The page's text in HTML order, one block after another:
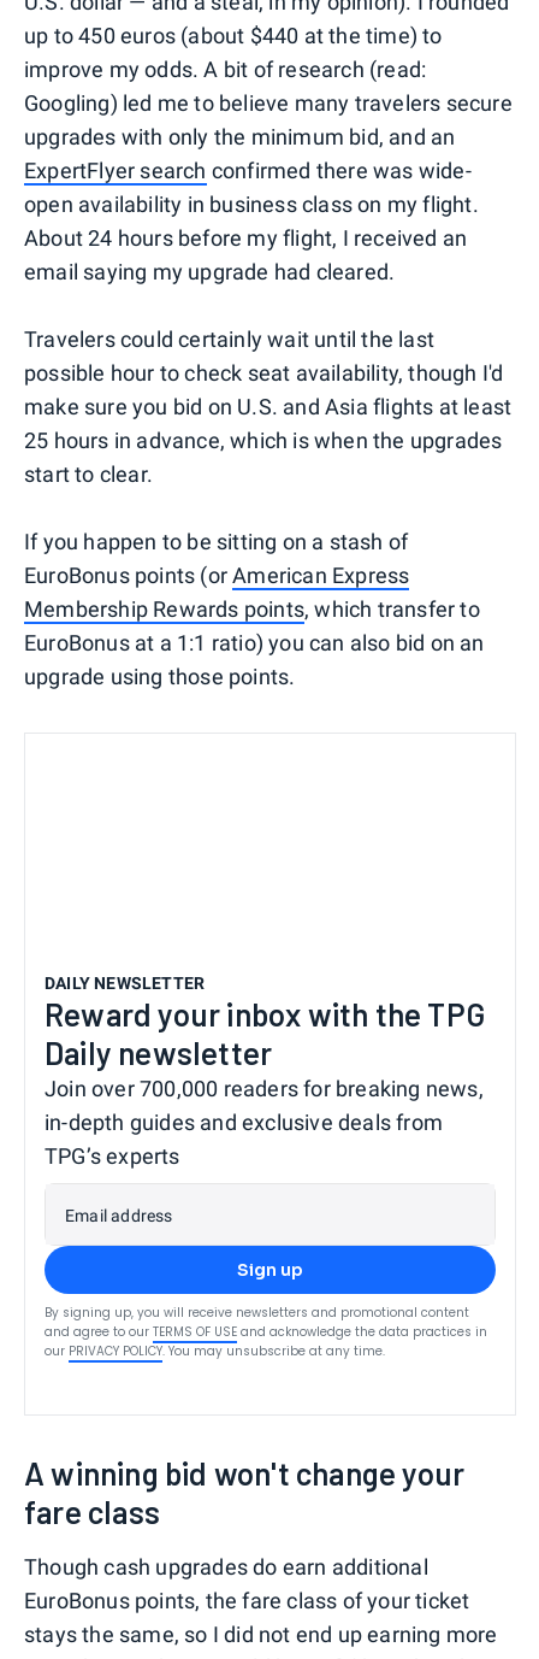
up to 450 euros (about $440 at the time) to
improve my odds. A bit of research (read:
Googling) led me to believe many travelers secure
upgrades with only the minimum bid, and an
ExpertFlyer search confirmed there was wide-
open availability in business class on my flight.
About 24 hours before my flight, I received an
email saying my upgrade had cleared.
Travelers could certainly wait until the last
possible hour to check seat availability, though I'd
make sure you bid on U.S. and Asia flights at least
25 hours in advance, which is when the upgrades
start to clear.
If you happen to be sitting on a stash of
EuroBonus points (orAmerican Express
Membership Rewards points, which transfer to
EuroBonus at a 1:1 ratio) you can also bid on an
upgrade using those points.
DAILY NEWSLETTER
Reward your inbox with the TPG
Daily newsletter
Join over 700,000 readers for breaking news,
in-depth guides and exclusive deals from
TPG’s experts
Email address
Sign up
By signing up, you will receive newsletters and promotional content
and agree to our TERMS OF USE and acknowledge the data practices in
our PRIVACY POLICY. You may unsubscribe at any time.
A winning bid won't change your
fare class
Though cash upgrades do earn additional
EuroBonus points, the fare class of your ticket
stays the same, so I did not end up earning more